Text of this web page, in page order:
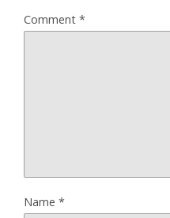
Comment *
Name *